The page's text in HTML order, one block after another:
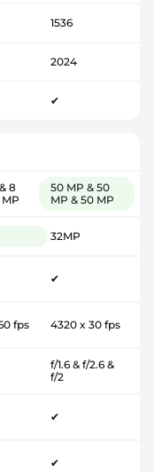
1536
2024
✔
8
MP
50 MP & 50
MP & 50 MP
32MP
✔
fps 4320 x 30 fps
f/1.6 & f/2.6 &
f/2
✔
✔